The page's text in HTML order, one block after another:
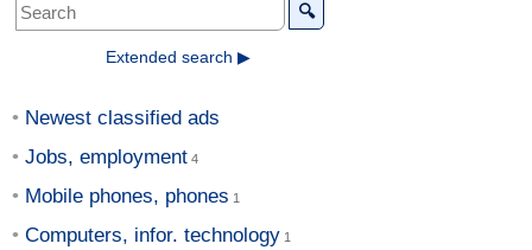
🔍
Extended search ▶
Newest classified ads
Jobs, employment
Mobile phones, phones
Computers, infor. technology